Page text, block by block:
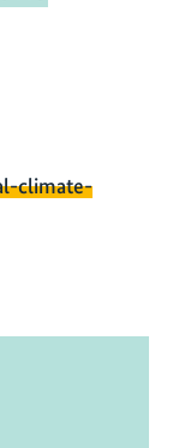
climate-